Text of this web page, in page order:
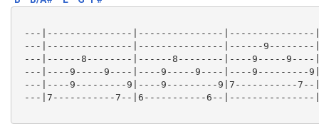
---|---------------|---------------|---------------
---|---------------|---------------|------9--------
---|------8--------|------8--------|----9-----9----
---|----9-----9----|----9-----9----|----9---------
---|----9---------9|----9---------9|7-----------7--
---|7-----------7--|6-----------6--